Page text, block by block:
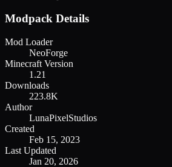
Modpack Details
Mod Loader
NeoForge
Minecraft Version
1.21
Downloads
223.8K
Author
LunaPixelStudios
Created
Feb 15, 2023
Last Updated
Jan 20, 2026